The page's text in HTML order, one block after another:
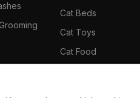
Cat Beds
Cat Toys
Cat Food